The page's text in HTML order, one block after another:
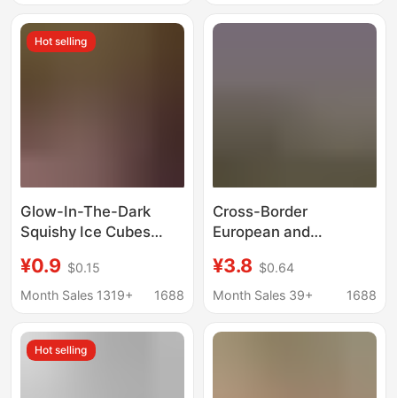
Hat
Protection,
Hot selling
Glow-In-The-Dark
Squishy Ice Cubes
Maltose Stress Relief
Toy Stress Ball Rose
¥0.9 $0.15
Month Sales 1319+
1688
Cross-Border
European and
Rhinestone Seductive
Lingerie for Women,
Embroidered Sensual
¥3.8 $0.64
Month Sales 39+
1688
Hot selling